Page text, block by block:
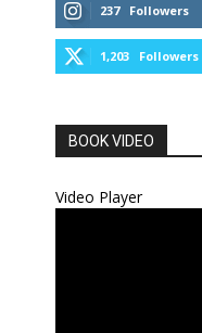
237 Followers
1,203 Followers
BOOK VIDEO
Video Player